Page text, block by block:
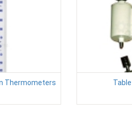
Thermometers